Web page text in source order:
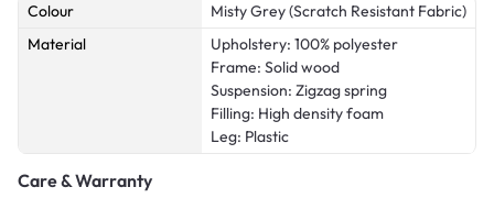
Colour
Misty Grey (Scratch Resistant Fabric)
Material
Upholstery: 100% polyester
Frame: Solid wood
Suspension: Zigzag spring
Filling: High density foam
Leg: Plastic
Care & Warranty